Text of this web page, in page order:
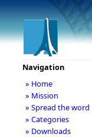
Navigation
» Home
» Mission
» Spread the word
» Categories
» Downloads